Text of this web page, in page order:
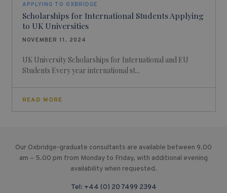
APPLYING TO OXBRIDGE
Scholarships for International Students Applying
to UK Universities
NOVEMBER 11, 2024
UK University Scholarships for International and EU
Students Every year international st...
READ MORE
Our Oxbridge-graduate consultants are available between 9.00
am – 5.00 pm from Monday to Friday, with additional evening
availability when requested.
Tel: +44 (0) 20 7499 2394